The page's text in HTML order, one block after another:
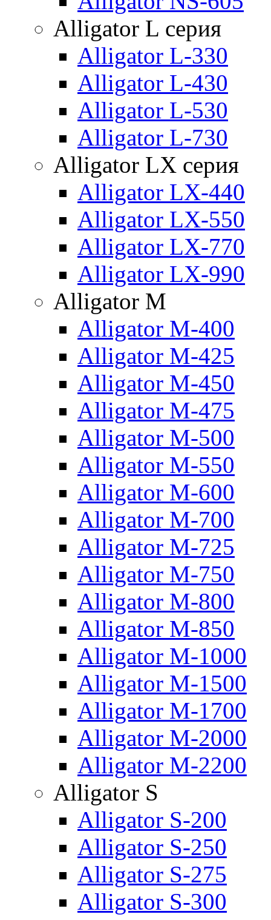
Alligator L серия
Alligator L-330
Alligator L-430
Alligator L-530
Alligator L-730
Alligator LX серия
Alligator LX-440
Alligator LX-550
Alligator LX-770
Alligator LX-990
Alligator M
Alligator M-400
Alligator M-425
Alligator M-450
Alligator M-475
Alligator M-500
Alligator M-550
Alligator M-600
Alligator M-700
Alligator M-725
Alligator M-750
Alligator M-800
Alligator M-850
Alligator M-1000
Alligator M-1500
Alligator M-1700
Alligator M-2000
Alligator M-2200
Alligator S
Alligator S-200
Alligator S-250
Alligator S-275
Alligator S-300